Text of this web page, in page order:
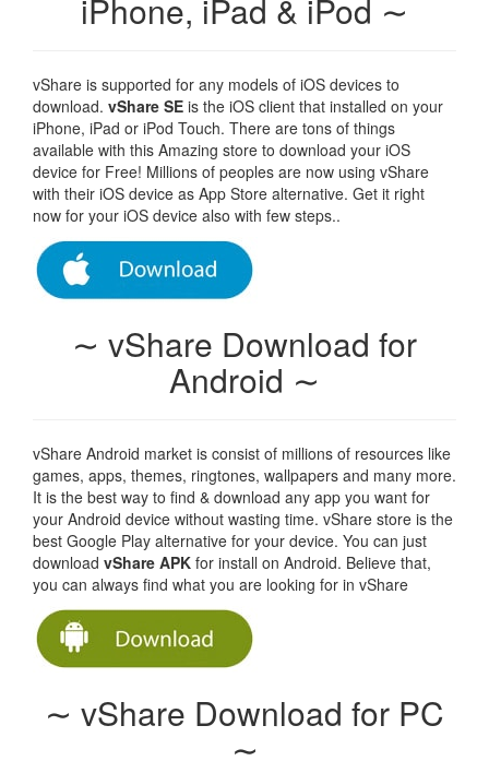
iPhone, iPad & iPod ∼
vShare is supported for any models of iOS devices to
download. vShare SE is the iOS client that installed on your
iPhone, iPad or iPod Touch. There are tons of things
available with this Amazing store to download your iOS
device for Free! Millions of peoples are now using vShare
with their iOS device as App Store alternative. Get it right
now for your iOS device also with few steps..
∼ vShare Download for
Android ∼
vShare Android market is consist of millions of resources like
games, apps, themes, ringtones, wallpapers and many more.
It is the best way to find & download any app you want for
your Android device without wasting time. vShare store is the
best Google Play alternative for your device. You can just
download vShare APK for install on Android. Believe that,
you can always find what you are looking for in vShare
∼ vShare Download for PC
∼